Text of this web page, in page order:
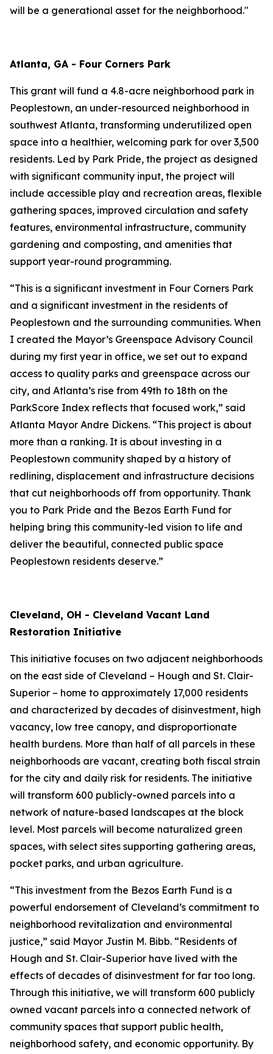
will be a generational asset for the neighborhood."
Atlanta, GA - Four Corners Park
This grant will fund a 4.8-acre neighborhood park in
Peoplestown, an under-resourced neighborhood in
southwest Atlanta, transforming underutilized open
space into a healthier, welcoming park for over 3,500
residents. Led by Park Pride, the project as designed
with significant community input, the project will
include accessible play and recreation areas, flexible
gathering spaces, improved circulation and safety
features, environmental infrastructure, community
gardening and composting, and amenities that
support year-round programming.
“This is a significant investment in Four Corners Park
and a significant investment in the residents of
Peoplestown and the surrounding communities. When
I created the Mayor’s Greenspace Advisory Council
during my first year in office, we set out to expand
access to quality parks and greenspace across our
city, and Atlanta’s rise from 49th to 18th on the
ParkScore Index reflects that focused work,” said
Atlanta Mayor Andre Dickens. “This project is about
more than a ranking. It is about investing in a
Peoplestown community shaped by a history of
redlining, displacement and infrastructure decisions
that cut neighborhoods off from opportunity. Thank
you to Park Pride and the Bezos Earth Fund for
helping bring this community-led vision to life and
deliver the beautiful, connected public space
Peoplestown residents deserve.”
Cleveland, OH - Cleveland Vacant Land
Restoration Initiative
This initiative focuses on two adjacent neighborhoods
on the east side of Cleveland – Hough and St. Clair-
Superior – home to approximately 17,000 residents
and characterized by decades of disinvestment, high
vacancy, low tree canopy, and disproportionate
health burdens. More than half of all parcels in these
neighborhoods are vacant, creating both fiscal strain
for the city and daily risk for residents. The initiative
will transform 600 publicly-owned parcels into a
network of nature-based landscapes at the block
level. Most parcels will become naturalized green
spaces, with select sites supporting gathering areas,
pocket parks, and urban agriculture.
“This investment from the Bezos Earth Fund is a
powerful endorsement of Cleveland’s commitment to
neighborhood revitalization and environmental
justice,” said Mayor Justin M. Bibb. “Residents of
Hough and St. Clair-Superior have lived with the
effects of decades of disinvestment for far too long.
Through this initiative, we will transform 600 publicly
owned vacant parcels into a connected network of
community spaces that support public health,
neighborhood safety, and economic opportunity. By